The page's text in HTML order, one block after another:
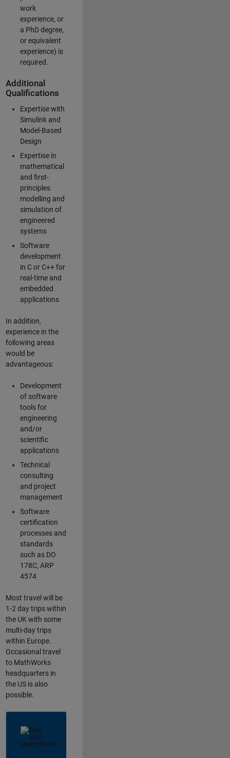
work
experience, or
a PhD degree,
or equivalent
experience) is
required.
Additional
Qualifications
Expertise with
Simulink and
Model-Based
Design
Expertise in
mathematical
and first-
principles
modelling and
simulation of
engineered
systems
Software
development
in C or C++ for
real-time and
embedded
applications
In addition,
experience in the
following areas
would be
advantageous:
Development
of software
tools for
engineering
and/or
scientific
applications
Technical
consulting
and project
management
Software
certification
processes and
standards
such as DO
178C, ARP
4574
Most travel will be
1-2 day trips within
the UK with some
multi-day trips
within Europe.
Occasional travel
to MathWorks
headquarters in
the US is also
possible.